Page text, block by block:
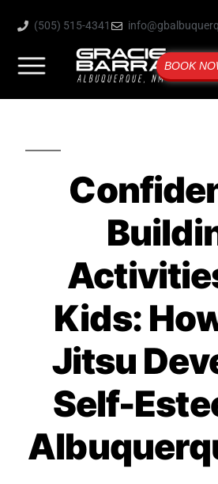
(505) 515-4341
BOOK
Kids:
Jitsu
Self-